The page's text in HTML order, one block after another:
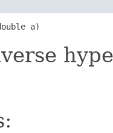
a)